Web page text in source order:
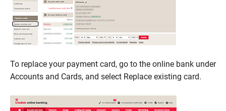
To replace your payment card, go to the online bank under
Accounts and Cards, and select Replace existing card.